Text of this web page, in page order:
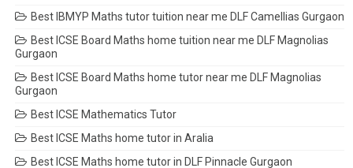
Best IBMYP Maths tutor tuition near me DLF Camellias Gurgaon
Best ICSE Board Maths home tuition near me DLF Magnolias
Gurgaon
Best ICSE Board Maths home tutor near me DLF Magnolias
Gurgaon
Best ICSE Mathematics Tutor
Best ICSE Maths home tutor in Aralia
Best ICSE Maths home tutor in DLF Pinnacle Gurgaon